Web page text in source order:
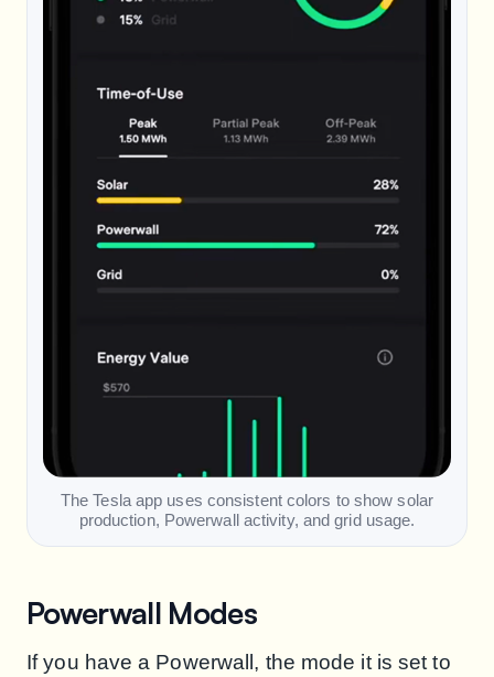
The Tesla app uses consistent colors to show solar
production, Powerwall activity, and grid usage.
Powerwall Modes
If you have a Powerwall, the mode it is set to